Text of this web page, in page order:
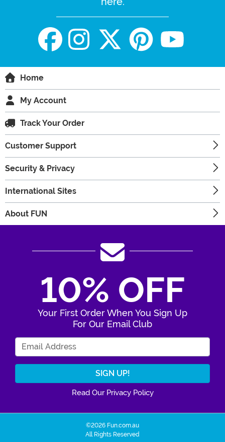
Home
My Account
Track Your Order
Customer Support
Security & Privacy
International Sites
About FUN
10% OFF
Your First Order When You Sign Up
For Our Email Club
Read Our Privacy Policy
©2026 Fun.com.au
All Rights Reserved